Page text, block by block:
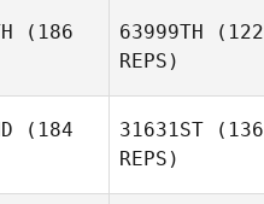
(186
63999TH (122
REPS)
(184
31631ST (136
REPS)